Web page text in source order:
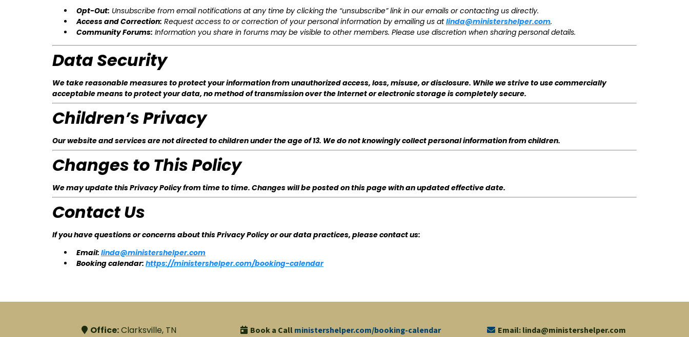
Opt-Out: Unsubscribe from email notifications at any time by clicking the “unsubscribe” link in our emails or contacting us directly.
Access and Correction: Request access to or correction of your personal information by emailing us atlinda@ministershelper.com.
Community Forums: Information you share in forums may be visible to other members. Please use discretion when sharing personal details.
Data Security
We take reasonable measures to protect your information from unauthorized access, loss, misuse, or disclosure. While we strive to use commercially
acceptable means to protect your data, no method of transmission over the Internet or electronic storage is completely secure.
Children’s Privacy
Our website and services are not directed to children under the age of 13. We do not knowingly collect personal information from children.
Changes to This Policy
We may update this Privacy Policy from time to time. Changes will be posted on this page with an updated effective date.
Contact Us
If you have questions or concerns about this Privacy Policy or our data practices, please contact us:
Email: linda@ministershelper.com
Booking calendar: https://ministershelper.com/booking-calendar
Office:Clarksville, TN Book a Callministershelper.com/booking-calendar Email:linda@ministershelper.com